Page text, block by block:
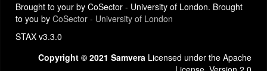
Brought to your by CoSector - University of London. Brought
to you by CoSector - University of London
STAX v3.3.0
Copyright © 2021 Samvera Licensed under the Apache